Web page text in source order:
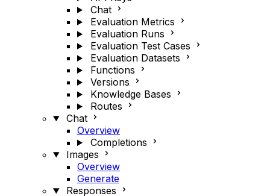
Chat
Evaluation Metrics
Evaluation Runs
Evaluation Test Cases
Evaluation Datasets
Functions
Versions
Knowledge Bases
Routes
Chat
Overview
Completions
Images
Overview
Generate
Responses